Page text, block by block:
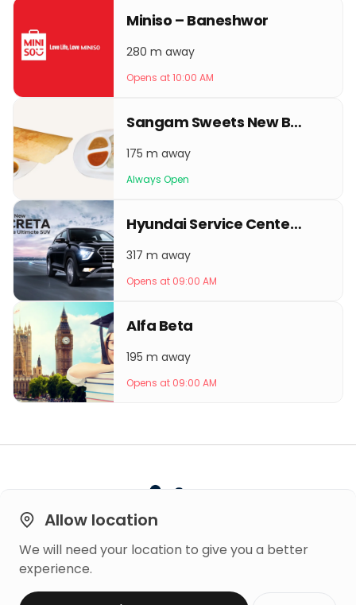
Miniso – Baneshwor
280 m away
Opens at 10:00 AM
Sangam Sweets New Baneshwor
175 m away
Always Open
Hyundai Service Center - New Baneshwor
317 m away
Opens at 09:00 AM
Alfa Beta
195 m away
Opens at 09:00 AM
Allow location
We will need your location to give you a better
experience.
Built on
Copyright © 2026 Mero Rating